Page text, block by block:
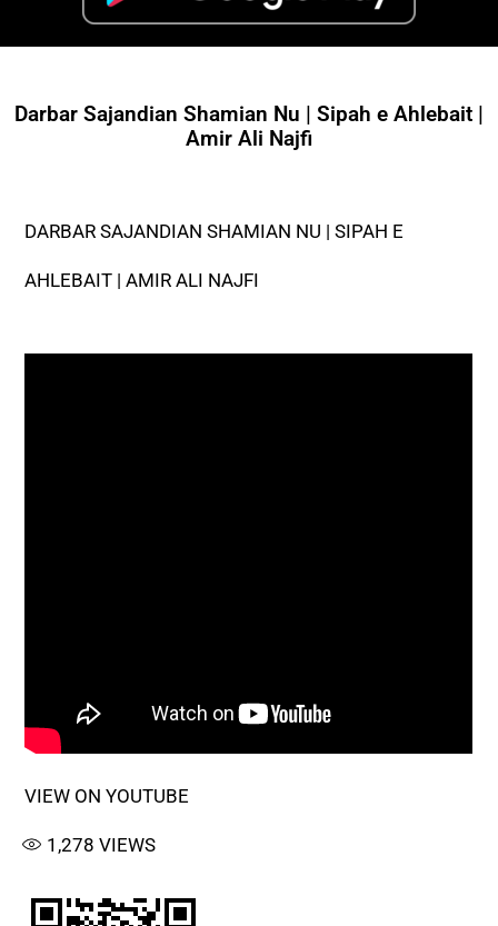
Darbar Sajandian Shamian Nu | Sipah e Ahlebait |
Amir Ali Najfi
DARBAR SAJANDIAN SHAMIAN NU | SIPAH E
AHLEBAIT | AMIR ALI NAJFI
VIEW ON YOUTUBE
1,278 VIEWS